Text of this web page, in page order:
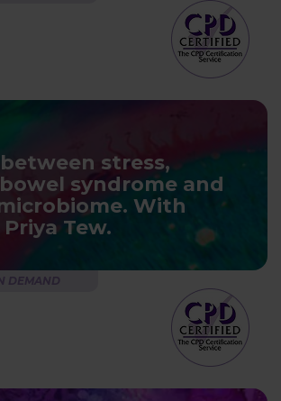
stress,
syndrome and
With
Tew.
DEMAND